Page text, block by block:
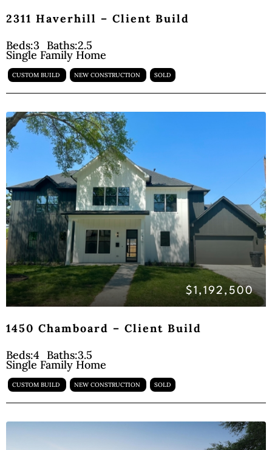
2311 Haverhill – Client Build
Beds:3 Baths:2.5
Single Family Home
CUSTOM BUILD NEW CONSTRUCTION SOLD
$1,192,500
1450 Chamboard – Client Build
Beds:4 Baths:3.5
Single Family Home
CUSTOM BUILD NEW CONSTRUCTION SOLD